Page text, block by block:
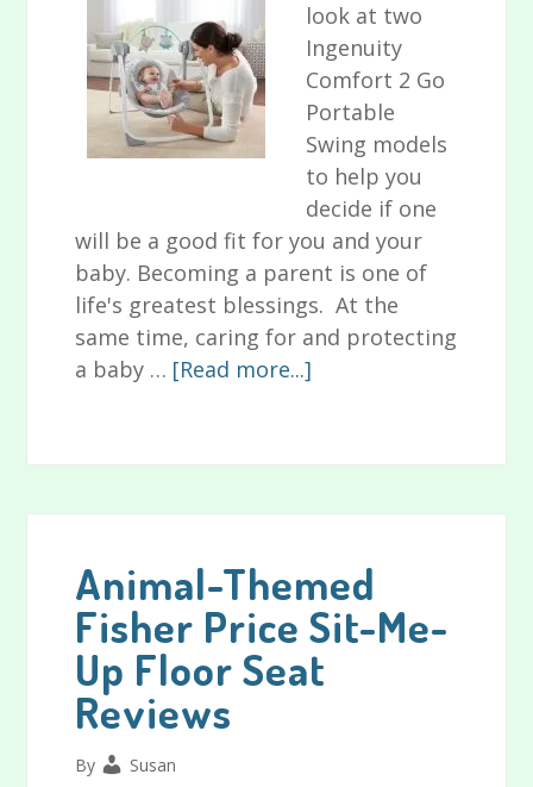
look at two
Ingenuity
Comfort 2 Go
Portable
Swing models
to help you
decide if one
will be a good fit for you and your
baby. Becoming a parent is one of
life's greatest blessings. At the
same time, caring for and protecting
a baby … [Read more...]
2
Swing
Reviews
Animal-Themed
Fisher Price Sit-Me-
Up Floor Seat
Reviews
By Susan